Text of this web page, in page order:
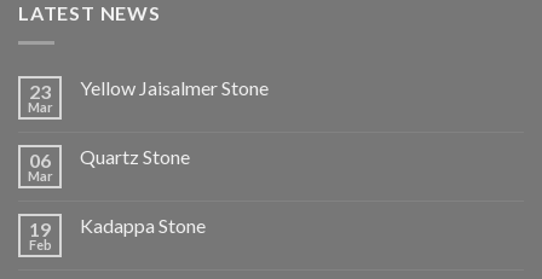
LATEST NEWS
23
Mar
Yellow Jaisalmer Stone
06
Mar
Quartz Stone
19
Feb
Kadappa Stone